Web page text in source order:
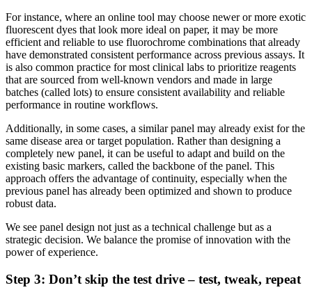
For instance, where an online tool may choose newer or more exotic
fluorescent dyes that look more ideal on paper, it may be more
efficient and reliable to use fluorochrome combinations that already
have demonstrated consistent performance across previous assays. It
is also common practice for most clinical labs to prioritize reagents
that are sourced from well-known vendors and made in large
batches (called lots) to ensure consistent availability and reliable
performance in routine workflows.
Additionally, in some cases, a similar panel may already exist for the
same disease area or target population. Rather than designing a
completely new panel, it can be useful to adapt and build on the
existing basic markers, called the backbone of the panel. This
approach offers the advantage of continuity, especially when the
previous panel has already been optimized and shown to produce
robust data.
We see panel design not just as a technical challenge but as a
strategic decision. We balance the promise of innovation with the
power of experience.
Step 3: Don’t skip the test drive – test, tweak, repeat